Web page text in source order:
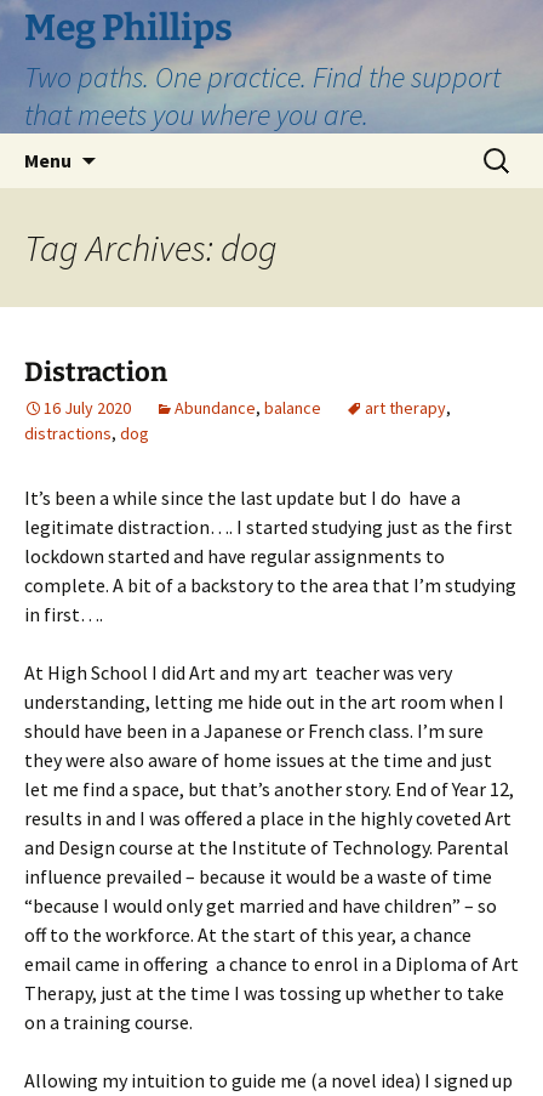
Skip
to
content
Meg Phillips
Two paths. One practice. Find the support
that meets you where you are.
Menu
Search
for:
Tag Archives: dog
Distraction
16 July 2020 Abundance, balance art therapy,
distractions, dog
It’s been a while since the last update but I do have a
legitimate distraction…. I started studying just as the first
lockdown started and have regular assignments to
complete. A bit of a backstory to the area that I’m studying
in first….
At High School I did Art and my art teacher was very
understanding, letting me hide out in the art room when I
should have been in a Japanese or French class. I’m sure
they were also aware of home issues at the time and just
let me find a space, but that’s another story. End of Year 12,
results in and I was offered a place in the highly coveted Art
and Design course at the Institute of Technology. Parental
influence prevailed – because it would be a waste of time
“because I would only get married and have children” – so
off to the workforce. At the start of this year, a chance
email came in offering a chance to enrol in a Diploma of Art
Therapy, just at the time I was tossing up whether to take
on a training course.
Allowing my intuition to guide me (a novel idea) I signed up